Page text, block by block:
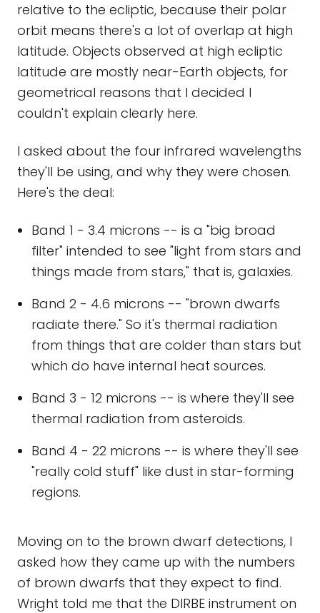
relative to the ecliptic, because their polar
orbit means there's a lot of overlap at high
latitude. Objects observed at high ecliptic
latitude are mostly near-Earth objects, for
geometrical reasons that I decided I
couldn't explain clearly here.
I asked about the four infrared wavelengths
they'll be using, and why they were chosen.
Here's the deal:
Band 1 - 3.4 microns -- is a "big broad
filter" intended to see "light from stars and
things made from stars," that is, galaxies.
Band 2 - 4.6 microns -- "brown dwarfs
radiate there." So it's thermal radiation
from things that are colder than stars but
which do have internal heat sources.
Band 3 - 12 microns -- is where they'll see
thermal radiation from asteroids.
Band 4 - 22 microns -- is where they'll see
"really cold stuff" like dust in star-forming
regions.
Moving on to the brown dwarf detections, I
asked how they came up with the numbers
of brown dwarfs that they expect to find.
Wright told me that the DIRBE instrument on